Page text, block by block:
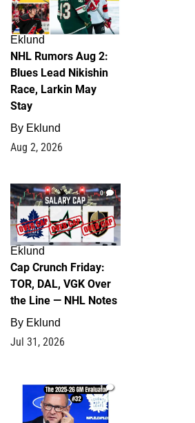
Eklund
NHL Rumors Aug 2:
Blues Lead Nikishin
Race, Larkin May
Stay
By Eklund
Aug 2, 2026
0
Eklund
Cap Crunch Friday:
TOR, DAL, VGK Over
the Line — NHL Notes
By Eklund
Jul 31, 2026
1